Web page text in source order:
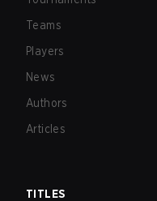
Teams
Players
News
Authors
Articles
TITLES